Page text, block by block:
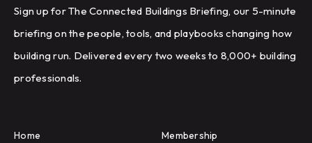
Sign up for The Connected Buildings Briefing, our 5-minute
briefing on the people, tools, and playbooks changing how
building run. Delivered every two weeks to 8,000+ building
professionals.
Home Membership